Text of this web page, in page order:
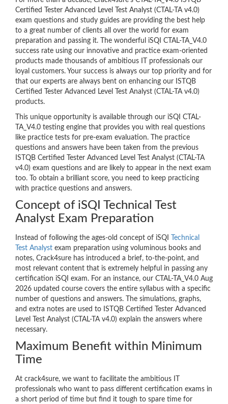
Certified Tester Advanced Level Test Analyst (CTAL-TA v4.0)
exam questions and study guides are providing the best help
to a great number of clients all over the world for exam
preparation and passing it. The wonderful iSQI CTAL-TA_V4.0
success rate using our innovative and practice exam-oriented
products made thousands of ambitious IT professionals our
loyal customers. Your success is always our top priority and for
that our experts are always bent on enhancing our ISTQB
Certified Tester Advanced Level Test Analyst (CTAL-TA v4.0)
products.
This unique opportunity is available through our iSQI CTAL-
TA_V4.0 testing engine that provides you with real questions
like practice tests for pre-exam evaluation. The practice
questions and answers have been taken from the previous
ISTQB Certified Tester Advanced Level Test Analyst (CTAL-TA
v4.0) exam questions and are likely to appear in the next exam
too. To obtain a brilliant score, you need to keep practicing
with practice questions and answers.
Concept of iSQI Technical Test
Analyst Exam Preparation
Instead of following the ages-old concept of iSQI
Technical
Test Analyst exam preparation using voluminous books and
notes, Crack4sure has introduced a brief, to-the-point, and
most relevant content that is extremely helpful in passing any
certification iSQI exam. For an instance, our CTAL-TA_V4.0 Aug
2026 updated course covers the entire syllabus with a specific
number of questions and answers. The simulations, graphs,
and extra notes are used to ISTQB Certified Tester Advanced
Level Test Analyst (CTAL-TA v4.0) explain the answers where
necessary.
Maximum Benefit within Minimum
Time
At crack4sure, we want to facilitate the ambitious IT
professionals who want to pass different certification exams in
a short period of time but find it tough to spare time for